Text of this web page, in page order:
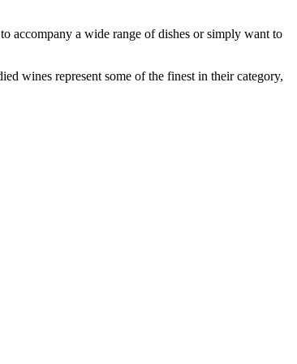
accompany a wide range of dishes or simply want to
wines represent some of the finest in their category,